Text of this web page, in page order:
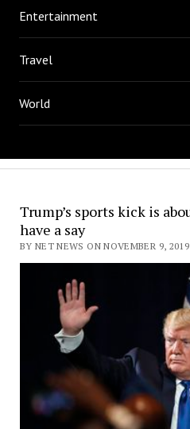
Entertainment
Travel
World
Trump’s sports kick is
have a say
BY NET NEWS ON NOVEMBER 9,